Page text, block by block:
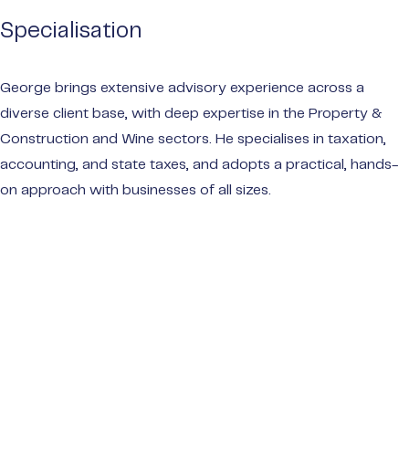
Specialisation
George brings extensive advisory experience across a
diverse client base, with deep expertise in the Property &
Construction and Wine sectors. He specialises in taxation,
accounting, and state taxes, and adopts a practical, hands-
on approach with businesses of all sizes.